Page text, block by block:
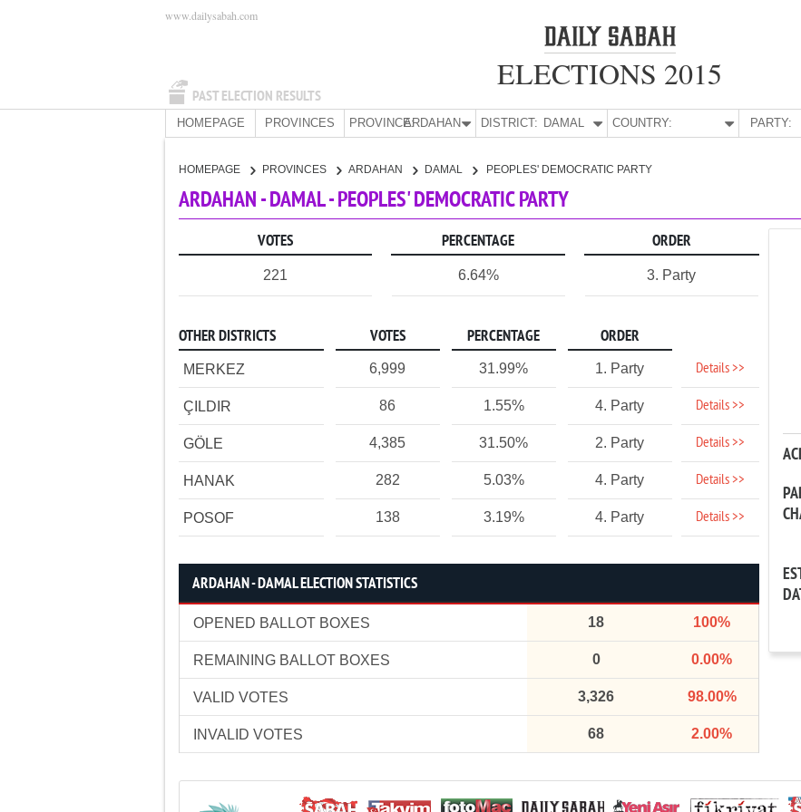
PAST ELECTION RESULTS
www.dailysabah.com
ELECTIONS 2015
HOMEPAGE PROVINCES PROVINCE:ARDAHAN DISTRICT: DAMAL COUNTRY: PARTY:
HOMEPAGE PROVINCES ARDAHAN DAMAL PEOPLES' DEMOCRATIC PARTY
ARDAHAN - DAMAL - PEOPLES' DEMOCRATIC PARTY
VOTES PERCENTAGE ORDER
221 6.64% 3. Party
OTHER DISTRICTS VOTES PERCENTAGE ORDER
MERKEZ 6,999 31.99% 1. Party Details >>
ÇILDIR 86 1.55% 4. Party Details >>
GÖLE 4,385 31.50% 2. Party Details >>
HANAK 282 5.03% 4. Party Details >>
POSOF 138 3.19% 4. Party Details >>
ARDAHAN - DAMAL ELECTION STATISTICS
OPENED BALLOT BOXES 18 100%
REMAINING BALLOT BOXES 0 0.00%
VALID VOTES 3,326 98.00%
INVALID VOTES 68 2.00%